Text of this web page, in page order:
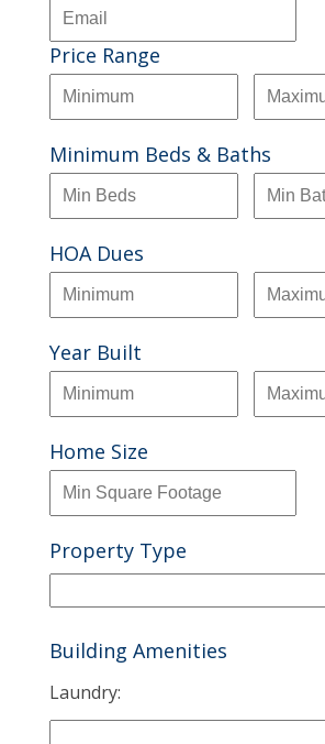
Price Range
Minimum Beds & Baths
HOA Dues
Year Built
Home Size
Property Type
Building Amenities
Laundry: